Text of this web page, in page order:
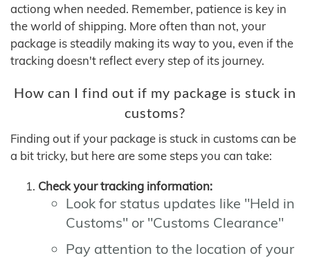
actiong when needed. Remember, patience is key in
the world of shipping. More often than not, your
package is steadily making its way to you, even if the
tracking doesn't reflect every step of its journey.
How can I find out if my package is stuck in
customs?
Finding out if your package is stuck in customs can be
a bit tricky, but here are some steps you can take:
Check your tracking information:
Look for status updates like "Held in
Customs" or "Customs Clearance"
Pay attention to the location of your